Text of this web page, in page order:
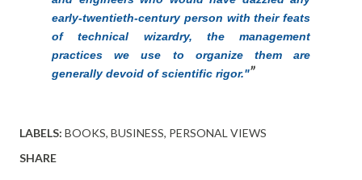
early-twentieth-century person with their feats
of technical wizardry, the management
practices we use to organize them are
generally devoid of scientific rigor."
LABELS: BOOKS BUSINESS PERSONAL VIEWS
SHARE